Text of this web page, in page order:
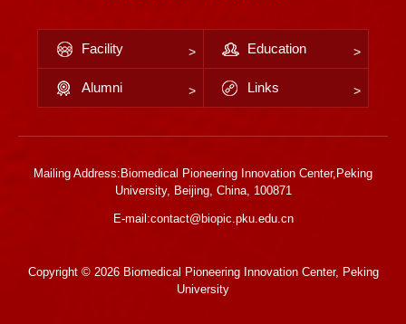
Facility Education
Alumni Links
Mailing Address:Biomedical Pioneering Innovation Center,Peking
University, Beijing, China, 100871
E-mail:contact@biopic.pku.edu.cn
Copyright © 2026 Biomedical Pioneering Innovation Center, Peking
University